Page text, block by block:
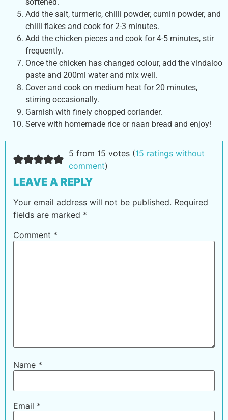
Add the salt, turmeric, chilli powder, cumin powder, and
chilli flakes and cook for 2-3 minutes.
Add the chicken pieces and cook for 4-5 minutes, stir
frequently.
Once the chicken has changed colour, add the vindaloo
paste and 200ml water and mix well.
Cover and cook on medium heat for 20 minutes,
stirring occasionally.
Garnish with finely chopped coriander.
Serve with homemade rice or naan bread and enjoy!
5 from 15 votes (15 ratings without
comment)
LEAVE A REPLY
Your email address will not be published. Required
fields are marked *
Comment *
Name *
Email *